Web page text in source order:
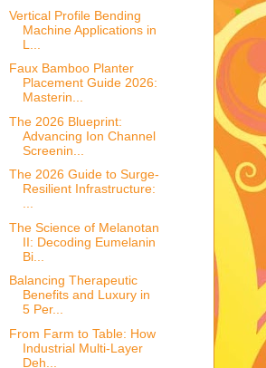
Vertical Profile Bending
Machine Applications in
L...
Faux Bamboo Planter
Placement Guide 2026:
Masterin...
The 2026 Blueprint:
Advancing Ion Channel
Screenin...
The 2026 Guide to Surge-
Resilient Infrastructure:
...
The Science of Melanotan
II: Decoding Eumelanin
Bi...
Balancing Therapeutic
Benefits and Luxury in
5 Per...
From Farm to Table: How
Industrial Multi-Layer
Deh...